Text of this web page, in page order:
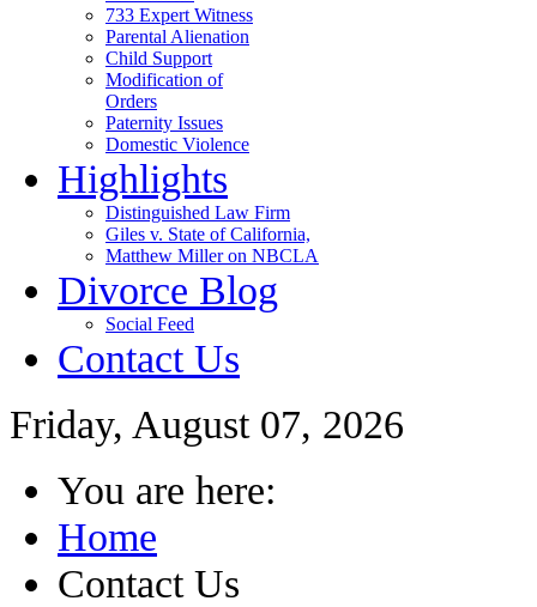
733 Expert Witness
Parental Alienation
Child Support
Modification of
Orders
Paternity Issues
Domestic Violence
Highlights
Distinguished Law Firm
Giles v. State of California,
Matthew Miller on NBCLA
Divorce Blog
Social Feed
Contact Us
Friday, August 07, 2026
You are here:
Home
Contact Us